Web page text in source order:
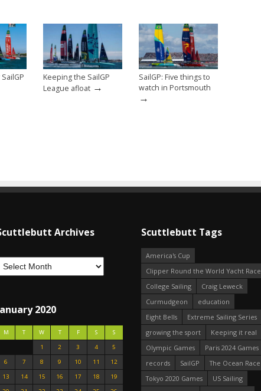
Keeping the SailGP
League afloat →
SailGP: Five things to
watch in Portsmouth
→
Archives
2020
M T W T F S
S
1
2 3 4
5
6
7 8 9 10 11
12
13
14 15 16 17 18
19
Scuttlebutt Tags
America's Cup
Clipper Round the World Yacht Race
College Sailing
Craig Leweck
Curmudgeon
education
Eight Bells
Extreme Sailing Series
growing the sport
Keeping it real
Olympic Games
Paris 2024 Games
records
SailGP
The Ocean Race
Tokyo 2020 Games
US Sailing